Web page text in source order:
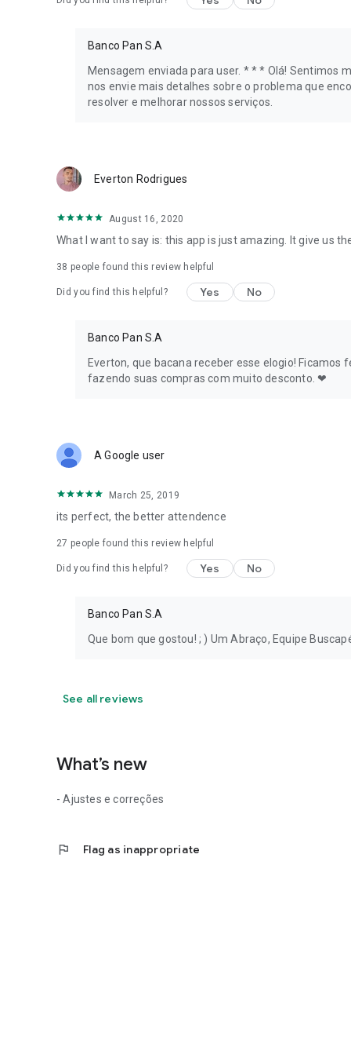
Find out how much your desired product cost in the last
worthwhile before making your purchases. Black Friday
🔔 Price Alerts
📱 Everything you're looking for
Cell phones on sale, Air Fryers, Smart TVs, stoves,
Did you like a Smart TV or find a cell phone on sale, but
👩‍🏫 Experts
Ask one of Buscapé's Experts and get your questions
Follow Buscapé's Deal of the Day, daily opportunities to
In the Buscapé app, you can compare prices and also
coupons from the best online stores to buy TVs, air
Banco Pan S.A
Mensagem enviada para user. * * * Olá! Sentimos
nos envie mais detalhes sobre o problema que
resolver e melhorar nossos serviços.
Everton Rodrigues
August 16, 2020
What I want to say is: this app is just amazing. It give us
38 people found this review helpful
Did you find this helpful? Yes No
Banco Pan S.A
Everton, que bacana receber esse elogio!
fazendo suas compras com muito desconto. ❤
A Google user
March 25, 2019
its perfect, the better attendence
27 people found this review helpful
Did you find this helpful? Yes No
Banco Pan S.A
Que bom que gostou! ; ) Um Abraço, Equipe
See all reviews
What’s new
- Ajustes e correções
flag Flag as inappropriate